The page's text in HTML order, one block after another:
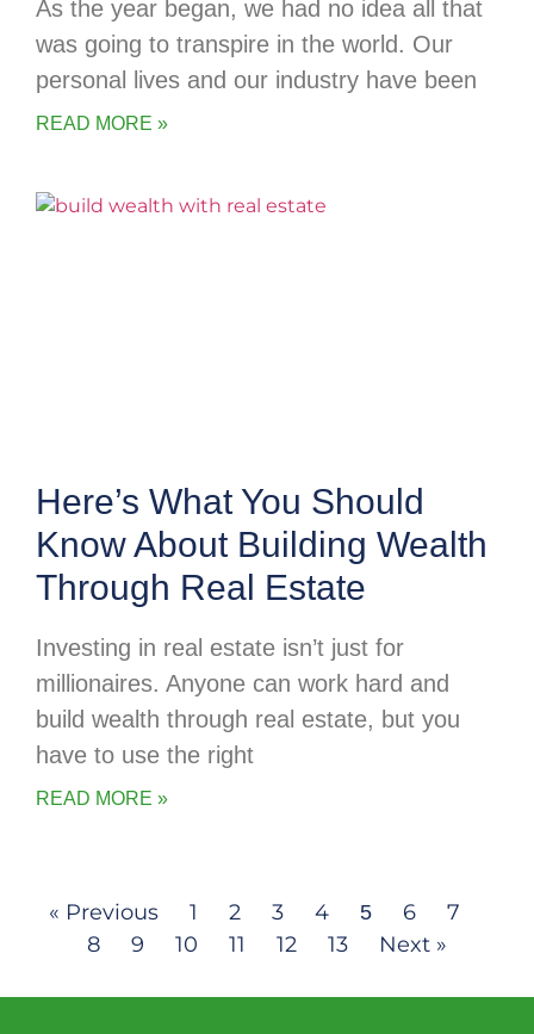
As the year began, we had no idea all that
was going to transpire in the world. Our
personal lives and our industry have been
READ MORE »
Here’s What You Should
Know About Building Wealth
Through Real Estate
Investing in real estate isn’t just for
millionaires. Anyone can work hard and
build wealth through real estate, but you
have to use the right
READ MORE »
« Previous 1 2 3 4 5 6
7
8
9 10 11 12 13 Next »